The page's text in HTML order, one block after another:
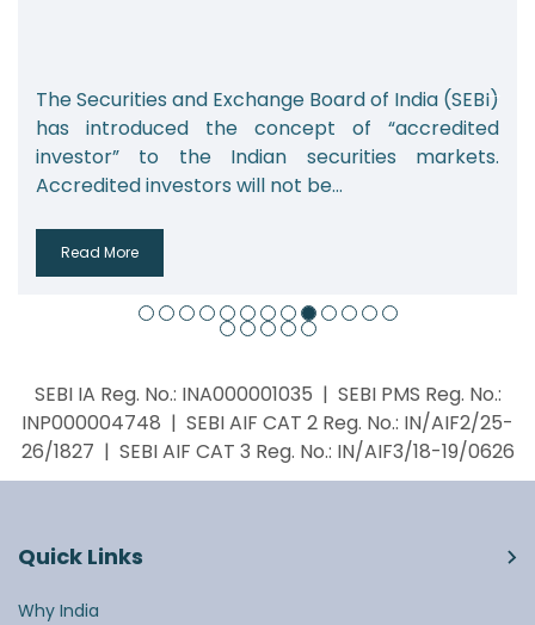
Board of India (SEBI)
concept of “accredited
securities markets.
not be...
India’s alternative
which includes
real estate funds,
from 2.08 lakh...
SEBI IA Reg. No.: INA000001035 | SEBI PMS Reg. No.:
INP000004748 | SEBI AIF CAT 2 Reg. No.: IN/AIF2/25-
26/1827 | SEBI AIF CAT 3 Reg. No.: IN/AIF3/18-19/0626
Quick Links
Why India